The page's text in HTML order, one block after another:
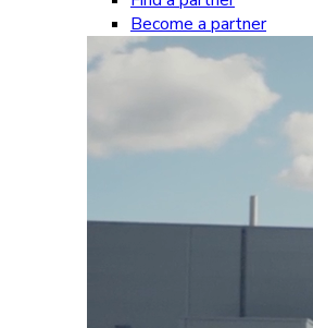
Become a partner